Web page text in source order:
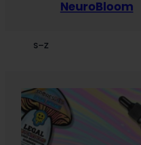
NeuroBloom
S–Z